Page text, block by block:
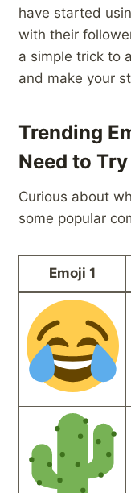
have started
with their
a simple trick to
and make your
Trending
Need to Try
Curious about
some popular
Emoji 1